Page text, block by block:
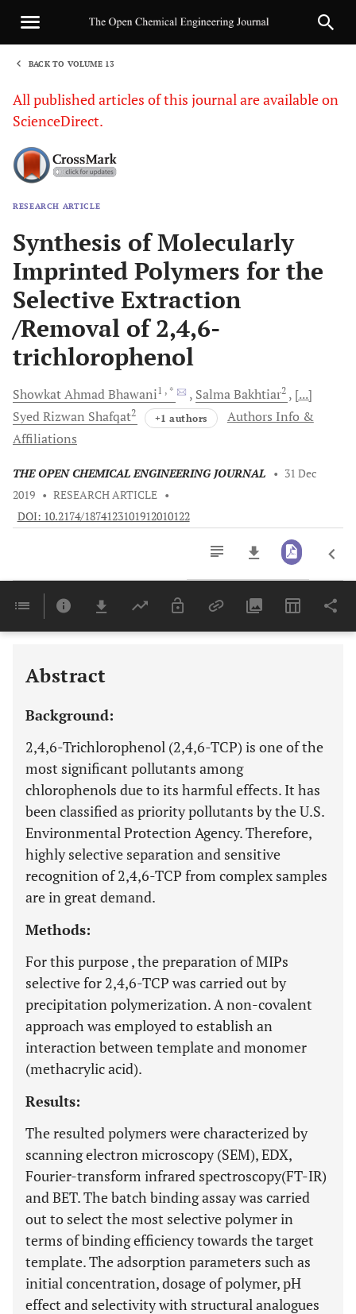
BACK TO VOLUME 13
All published articles of this journal are available on
ScienceDirect.
RESEARCH ARTICLE
Synthesis of Molecularly
Imprinted Polymers for the
Selective Extraction
/Removal of 2,4,6-
trichlorophenol
Showkat AhmadBhawani1 , * SalmaBakhtiar2
[...]
Syed Rizwan Shafqat2 +1 authors
Authors Info &
Affiliations
THE OPEN CHEMICAL ENGINEERING JOURNAL • 31 Dec
2019 • RESEARCH ARTICLE •
DOI: 10.2174/1874123101912010122
Last 6 Months 11,803
Abstract
Background:
2,4,6-Trichlorophenol (2,4,6-TCP) is one of the
most significant pollutants among
chlorophenols due to its harmful effects. It has
been classified as priority pollutants by the U.S.
Environmental Protection Agency. Therefore,
highly selective separation and sensitive
recognition of 2,4,6-TCP from complex samples
are in great demand.
Methods:
For this purpose , the preparation of MIPs
selective for 2,4,6-TCP was carried out by
precipitation polymerization. A non-covalent
approach was employed to establish an
interaction between template and monomer
(methacrylic acid).
Results:
The resulted polymers were characterized by
scanning electron microscopy (SEM), EDX,
Fourier-transform infrared spectroscopy(FT-IR)
and BET. The batch binding assay was carried
out to select the most selective polymer in
terms of binding efficiency towards the target
template. The adsorption parameters such as
initial concentration, dosage of polymer, pH
effect and selectivity with structural analogues